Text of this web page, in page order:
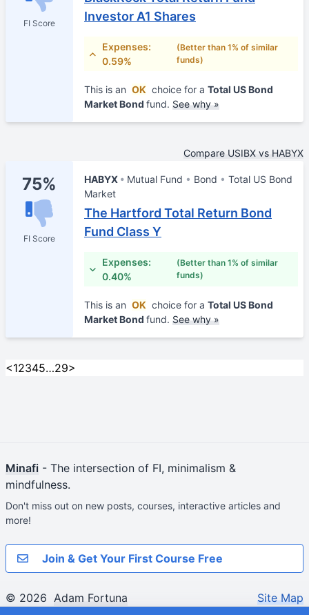
FI Score
Investor A1 Shares
Expenses:
0.59%
(Better than 1% of similar
funds)
This is an OK choice for a Total US Bond
Market Bond fund. See why »
Compare USIBX vs HABYX
75%
FI Score
HABYX Mutual Fund Bond
Total US Bond
Market
The Hartford Total Return Bond
Fund Class Y
Expenses:
0.40%
(Better than 1% of similar
funds)
This is an OK choice for a Total US Bond
Market Bond fund. See why »
<12345…29>
Minafi - The intersection of FI, minimalism &
mindfulness.
Don't miss out on new posts, courses, interactive articles and
more!
Join & Get Your First Course Free
© 2026 Adam Fortuna Site Map